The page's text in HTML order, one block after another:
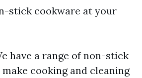
stick cookware at your
have a range of non-stick
cooking and cleaning